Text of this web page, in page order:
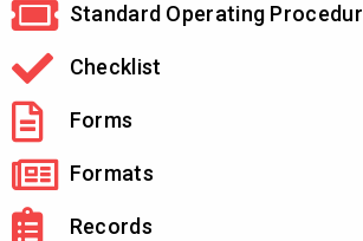
Standard Operating
Checklist
Forms
Formats
Records